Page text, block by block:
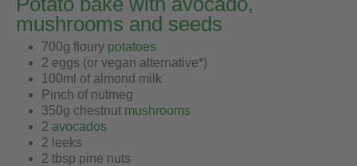
mushrooms and seeds
700g floury potatoes
2 eggs (or vegan alternative*)
100ml of almond milk
Pinch of nutmeg
350g chestnut mushrooms
2 avocados
2 leeks
2 tbsp pine nuts